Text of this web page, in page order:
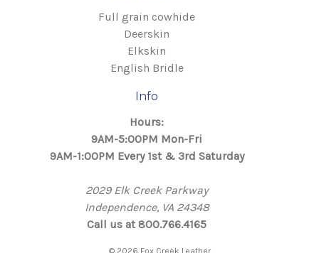
Full grain cowhide
Deerskin
Elkskin
English Bridle
Info
Hours:
9AM-5:00PM Mon-Fri
9AM-1:00PM Every 1st & 3rd Saturday
2029 Elk Creek Parkway
Independence, VA 24348
Call us at 800.766.4165
© 2026 Fox Creek Leather